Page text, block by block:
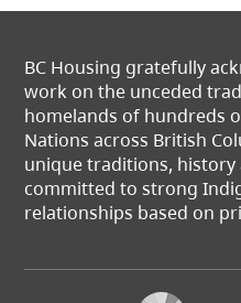
BC Housing gratefully
work on the unceded
homelands of hundreds
Nations across British
unique traditions, history
committed to strong
relationships based on